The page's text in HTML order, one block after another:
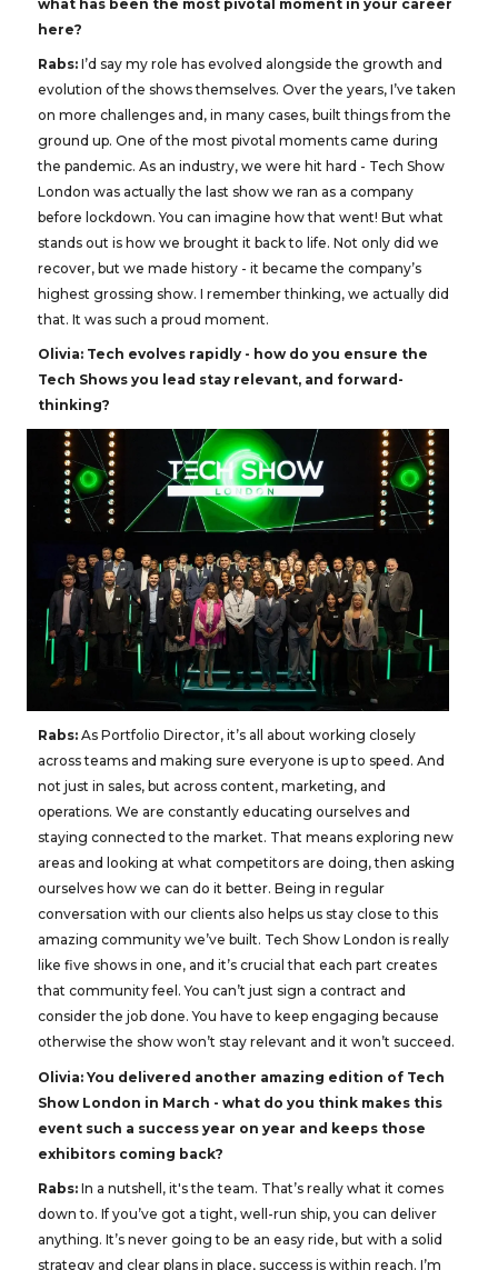
what has been the most pivotal moment in your career
here?
Rabs:I’d say my role has evolved alongside the growth and
evolution of the shows themselves. Over the years, I’ve taken
on more challenges and, in many cases, built things from the
ground up. One of the most pivotal moments came during
the pandemic. As an industry, we were hit hard - Tech Show
London was actually the last show we ran as a company
before lockdown. You can imagine how that went! But what
stands out is how we brought it back to life. Not only did we
recover, but we made history - it became the company’s
highest grossing show. I remember thinking, we actually did
that. It was such a proud moment.
Olivia: Tech evolves rapidly - how do you ensure the
Tech Shows you lead stay relevant, and forward-
thinking?
Rabs:As Portfolio Director, it’s all about working closely
across teams and making sure everyone is up to speed. And
not just in sales, but across content, marketing, and
operations. We are constantly educating ourselves and
staying connected to the market. That means exploring new
areas and looking at what competitors are doing, then asking
ourselves how we can do it better. Being in regular
conversation with our clients also helps us stay close to this
amazing community we’ve built. Tech Show London is really
like five shows in one, and it’s crucial that each part creates
that community feel. You can’t just sign a contract and
consider the job done. You have to keep engaging because
otherwise the show won’t stay relevant and it won’t succeed.
Olivia: You delivered another amazing edition of Tech
Show London in March - what do you think makes this
event such a success year on year and keeps those
exhibitors coming back?
Rabs:In a nutshell, it's the team. That’s really what it comes
down to. If you’ve got a tight, well-run ship, you can deliver
anything. It’s never going to be an easy ride, but with a solid
strategy and clear plans in place, success is within reach. I’m